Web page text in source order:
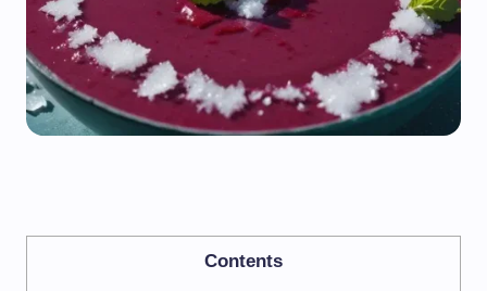
Contents